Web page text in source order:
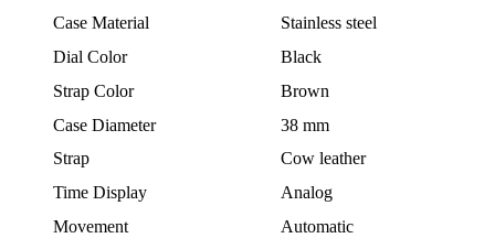
Case Material
Stainless steel
Dial Color
Black
Strap Color
Brown
Case Diameter
38 mm
Strap
Cow leather
Time Display
Analog
Movement
Automatic